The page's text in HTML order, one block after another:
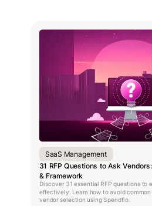
SaaS Management
31 RFP Questions to Ask
& Framework
Discover 31 essential RFP questions to
effectively. Learn how to avoid
vendor selection using Spendflo.